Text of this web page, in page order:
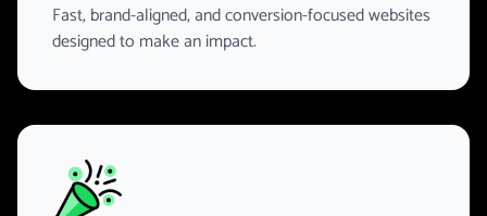
Fast, brand-aligned, and conversion-focused websites
designed to make an impact.